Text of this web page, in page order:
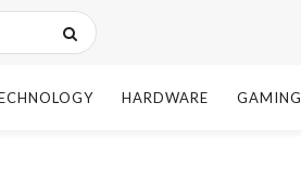
HARDWARE GAMING